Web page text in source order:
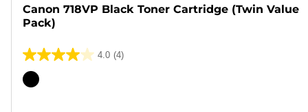
Canon 718VP Black Toner Cartridge (Twin Value
Pack)
4.0 (4)
4.0
out
Color